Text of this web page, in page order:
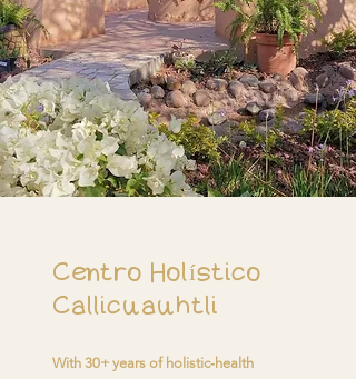
Centro Holístico
Callicuauhtli
With 30+ years of holistic‑health